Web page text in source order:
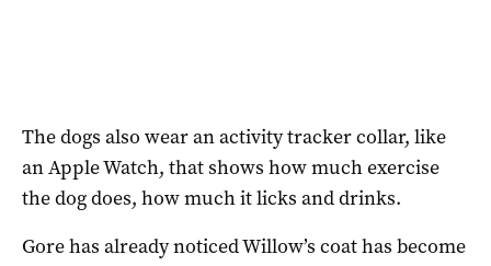
The dogs also wear an activity tracker collar, like
an Apple Watch, that shows how much exercise
the dog does, how much it licks and drinks.
Gore has already noticed Willow’s coat has become